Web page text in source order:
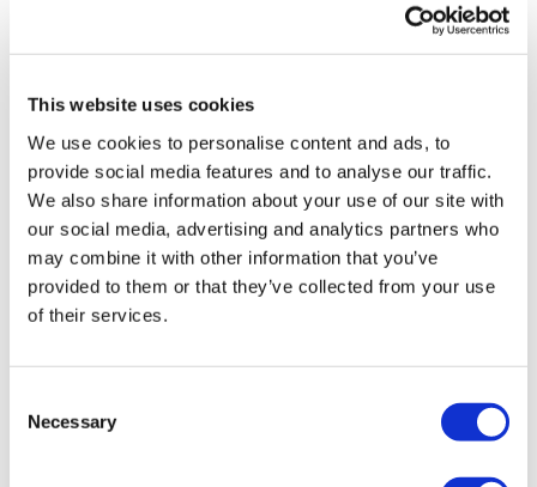
This website uses cookies
We use cookies to personalise content and ads, to
provide social media features and to analyse our traffic.
We also share information about your use of our site with
our social media, advertising and analytics partners who
may combine it with other information that you’ve
provided to them or that they’ve collected from your use
of their services.
Selection
Necessary
From static documents to strategic